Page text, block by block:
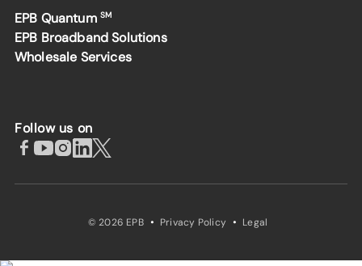
EPB Quantum SM
EPB Broadband Solutions
Wholesale Services
Follow us on
© 2026 EPB · Privacy Policy · Legal